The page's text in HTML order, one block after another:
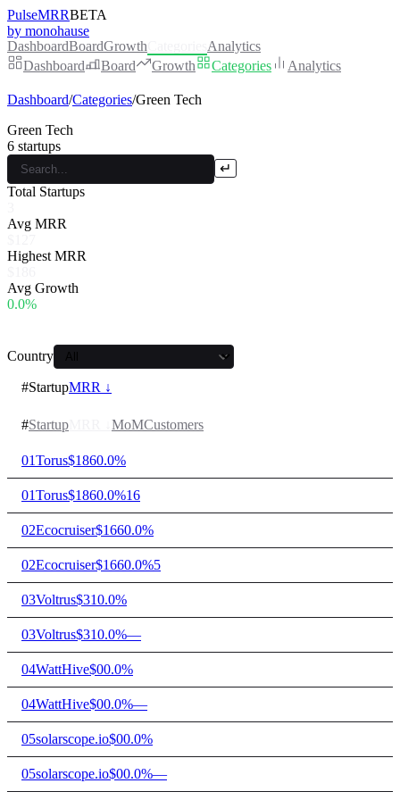
PulseMRRBETA
by monohause
DashboardBoardGrowth
Analytics
Dashboard
Board Growth Categories Analytics
Dashboard/Categories/Green Tech
Green Tech
6 startups
↵
Total Startups
Avg MRR
Highest MRR
Avg Growth
0.0%
Country
#StartupMRR ↓
#Startup MoMCustomers
01Torus$1860.0%
01Torus$1860.0%16
02Ecocruiser$1660.0%
02Ecocruiser$1660.0%5
03Voltrus$310.0%
03Voltrus$310.0%—
04WattHive$00.0%
04WattHive$00.0%—
05solarscope.io$00.0%
05solarscope.io$00.0%—